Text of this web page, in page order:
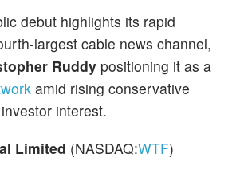
debut highlights its rapid
largest cable news channel,
Ruddy positioning it as a
amid rising conservative
interest.
Limited (NASDAQ:WTF)